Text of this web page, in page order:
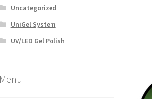
Uncategorized
UniGel System
UV/LED Gel Polish
Menu